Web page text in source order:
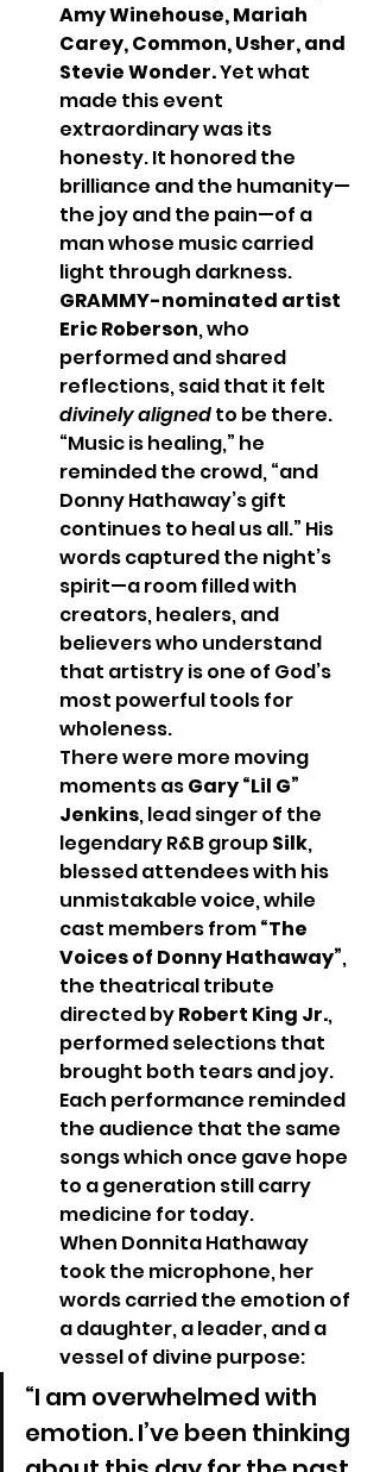
Amy Winehouse, Mariah
Carey, Common, Usher, and
Stevie Wonder. Yet what
made this event
extraordinary was its
honesty. It honored the
brilliance and the humanity—
the joy and the pain—of a
man whose music carried
light through darkness.
GRAMMY-nominated artist
Eric Roberson, who
performed and shared
reflections, said that it felt
divinely aligned to be there.
“Music is healing,” he
reminded the crowd, “and
Donny Hathaway’s gift
continues to heal us all.” His
words captured the night’s
spirit—a room filled with
creators, healers, and
believers who understand
that artistry is one of God’s
most powerful tools for
wholeness.
There were more moving
moments as Gary “Lil G”
Jenkins, lead singer of the
legendary R&B group Silk,
blessed attendees with his
unmistakable voice, while
cast members from “The
Voices of Donny Hathaway”,
the theatrical tribute
directed by Robert King Jr.,
performed selections that
brought both tears and joy.
Each performance reminded
the audience that the same
songs which once gave hope
to a generation still carry
medicine for today.
When Donnita Hathaway
took the microphone, her
words carried the emotion of
a daughter, a leader, and a
vessel of divine purpose:
“I am overwhelmed with
emotion. I’ve been thinking